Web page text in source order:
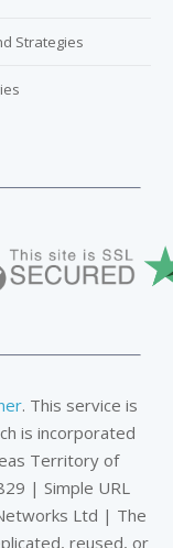
Strategies
. This service is
is incorporated
Territory of
| Simple URL
Ltd | The
reused, or